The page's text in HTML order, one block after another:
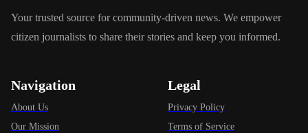
Your trusted source for community-driven news. We empower
citizen journalists to share their stories and keep you informed.
Navigation
About Us
Our Mission
Legal
Privacy Policy
Terms of Service